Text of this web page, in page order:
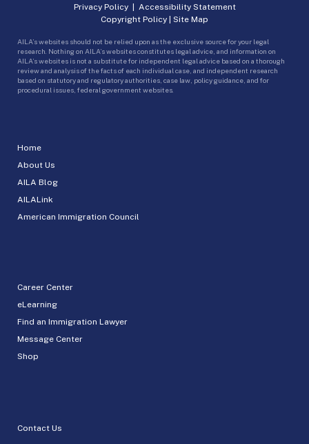
Home
About Us
AILA Blog
AILALink
American Immigration Council
Career Center
eLearning
Find an Immigration Lawyer
Message Center
Shop
Contact Us
Privacy Policy| Accessibility Statement
Copyright Policy | Site Map
AILA’s websites should not be relied upon as the exclusive source for your legal
research. Nothing on AILA’s websites constitutes legal advice, and information on
AILA’s websites is not a substitute for independent legal advice based on a thorough
review and analysis of the facts of each individual case, and independent research
based on statutory and regulatory authorities, case law, policy guidance, and for
procedural issues, federal government websites.